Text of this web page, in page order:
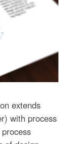
extends
with process